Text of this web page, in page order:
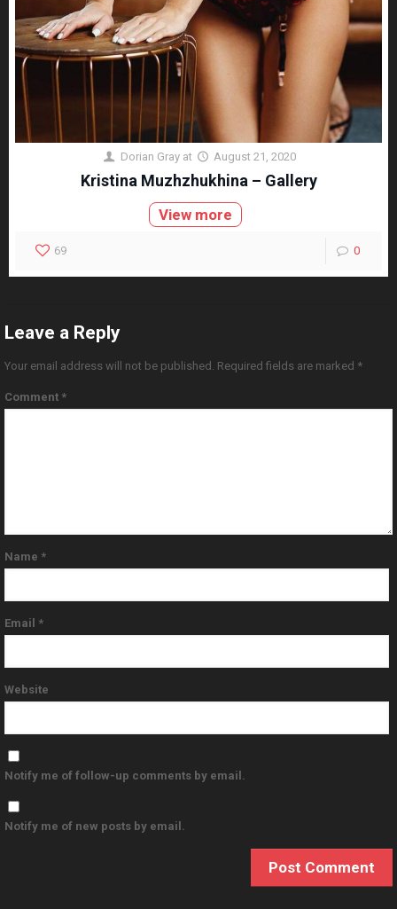
Dorian Gray at August 21, 2020
Kristina Muzhzhukhina – Gallery
View more
69 0
Leave a Reply
Your email address will not be published. Required fields are marked *
Comment *
Name *
Email *
Website
Notify me of follow-up comments by email.
Notify me of new posts by email.